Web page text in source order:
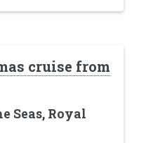
cruise from
Seas, Royal